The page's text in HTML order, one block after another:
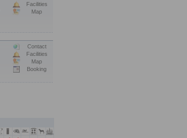
Facilities
Map
Contact
Facilities
Map
Booking